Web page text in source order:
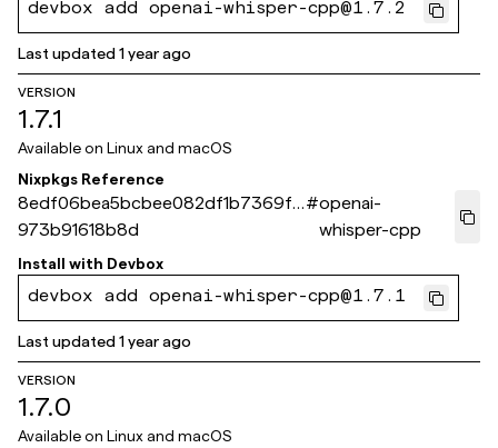
devbox add openai-whisper-cpp@1.7.2
Last updated1 year ago
VERSION
1.7.1
Available on Linux and macOS
Nixpkgs Reference
8edf06bea5bcbee082df1b7369ff
973b91618b8d
#openai-
whisper-cpp
Install with Devbox
devbox add openai-whisper-cpp@1.7.1
Last updated1 year ago
VERSION
1.7.0
Available on Linux and macOS